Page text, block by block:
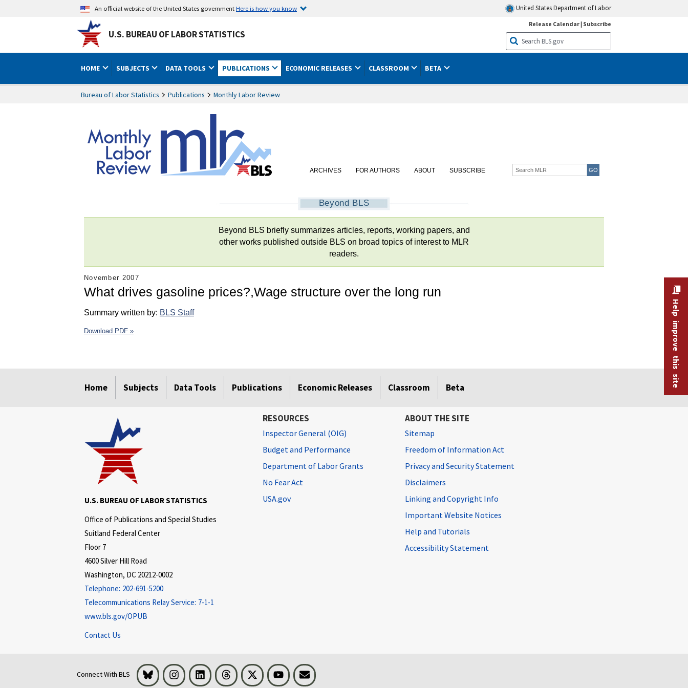
An official website of the United States governmentHere is how you know United States Department of Labor
U.S. BUREAU OF LABOR STATISTICS
Release Calendar| Subscribe
HOME SUBJECTS DATA TOOLS PUBLICATIONS ECONOMIC RELEASES CLASSROOM BETA
Bureau of Labor Statistics Publications Monthly Labor Review
ARCHIVES FOR AUTHORS ABOUT SUBSCRIBE
Beyond BLS
Beyond BLS briefly summarizes articles, reports, working papers, and
other works published outside BLS on broad topics of interest to MLR
readers.
November 2007
What drives gasoline prices?,Wage structure over the long run
Summary written by: BLS Staff
Download PDF »
Home Subjects Data Tools Publications Economic Releases Classroom Beta Help improve this site
U.S. BUREAU OF LABOR STATISTICS
Office of Publications and Special Studies
Suitland Federal Center
Floor 7
4600 Silver Hill Road
Washington, DC 20212-0002
Telephone: 202-691-5200
Telecommunications Relay Service: 7-1-1
www.bls.gov/OPUB
Contact Us
RESOURCES
Inspector General (OIG)
Budget and Performance
Department of Labor Grants
No Fear Act
USA.gov
ABOUT THE SITE
Sitemap
Freedom of Information Act
Privacy and Security Statement
Disclaimers
Linking and Copyright Info
Important Website Notices
Help and Tutorials
Accessibility Statement
Connect With BLS Bluesky InstagramLinkedInThreads Visit BLS on XYoutubeEmail